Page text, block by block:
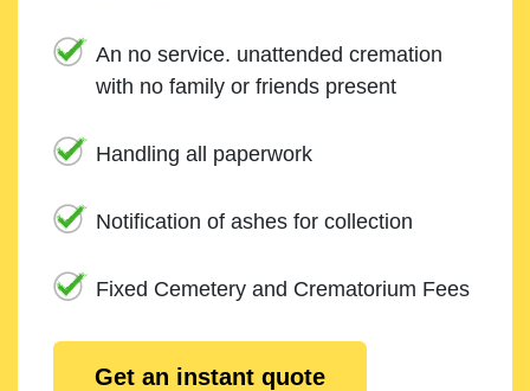
An no service. unattended cremation
with no family or friends present
Handling all paperwork
Notification of ashes for collection
Fixed Cemetery and Crematorium Fees
Get an instant quote